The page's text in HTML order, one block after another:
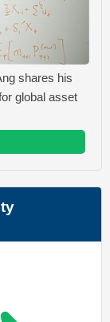
shares his
global asset